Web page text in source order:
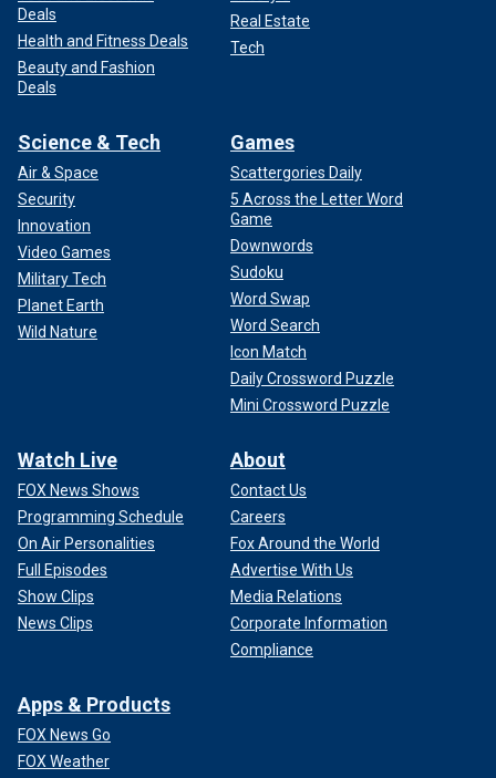
Deals
Health and Fitness Deals
Beauty and Fashion
Deals
Real Estate
Tech
Science & Tech
Air & Space
Security
Innovation
Video Games
Military Tech
Planet Earth
Wild Nature
Games
Scattergories Daily
5 Across the Letter Word
Game
Downwords
Sudoku
Word Swap
Word Search
Icon Match
Daily Crossword Puzzle
Mini Crossword Puzzle
Watch Live
FOX News Shows
Programming Schedule
On Air Personalities
Full Episodes
Show Clips
News Clips
About
Contact Us
Careers
Fox Around the World
Advertise With Us
Media Relations
Corporate Information
Compliance
Apps & Products
FOX News Go
FOX Weather